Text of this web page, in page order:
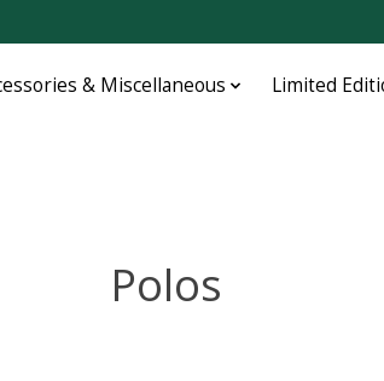
& Miscellaneous Limited
Polos